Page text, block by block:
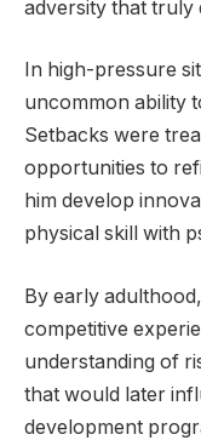
adversity that truly
In high-pressure
uncommon ability
Setbacks were
opportunities to
him develop
physical skill with
By early
competitive
understanding of
that would later
development